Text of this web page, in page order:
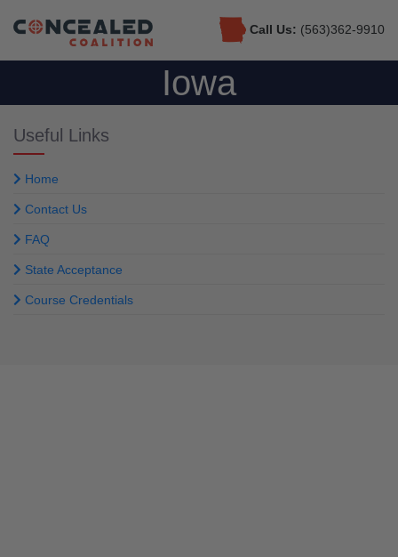
Call Us: (563)362-9910
Iowa
Useful Links
Home
Contact Us
FAQ
State Acceptance
Course Credentials